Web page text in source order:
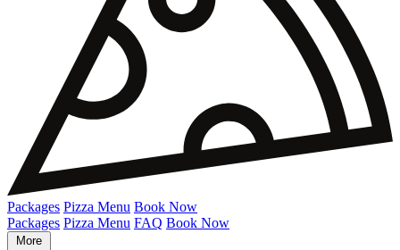
Packages Pizza Menu Book Now
Packages Pizza Menu FAQ Book Now
More